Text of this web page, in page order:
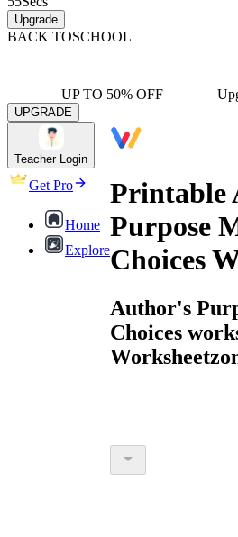
Upgrade
BACK TOSCHOOL
UP TO 50% OFF
UPGRADE
Teacher Login
Get Pro
Home
Explore
Printable
Purpose
Choices
Author's
Choices